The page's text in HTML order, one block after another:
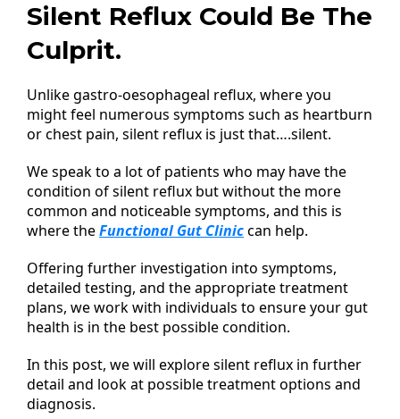
Silent Reflux Could Be The
Culprit.
Unlike gastro-oesophageal reflux, where you
might feel numerous symptoms such as heartburn
or chest pain, silent reflux is just that….silent.
We speak to a lot of patients who may have the
condition of silent reflux but without the more
common and noticeable symptoms, and this is
where theFunctional Gut Cliniccan help.
Offering further investigation into symptoms,
detailed testing, and the appropriate treatment
plans, we work with individuals to ensure your gut
health is in the best possible condition.
In this post, we will explore silent reflux in further
detail and look at possible treatment options and
diagnosis.